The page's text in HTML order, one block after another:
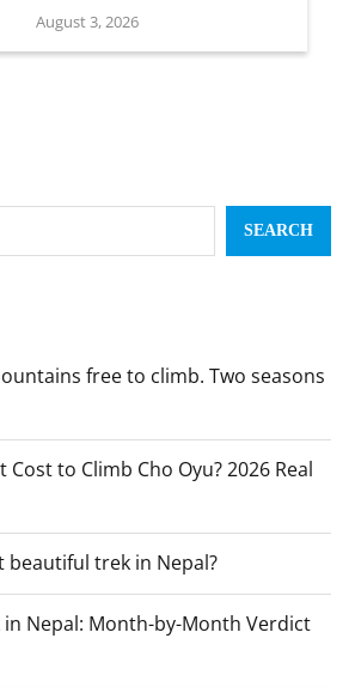
August 3, 2026
SEARCH
free to climb. Two seasons
Cost to Climb Cho Oyu? 2026 Real
beautiful trek in Nepal?
in Nepal: Month-by-Month Verdict